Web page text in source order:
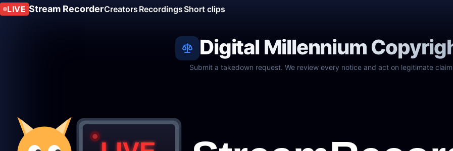
LIVE Stream RecorderCreators RecordingsShort clips
Digital Millennium
Submit a takedown request. We review every notice and act on legitimate